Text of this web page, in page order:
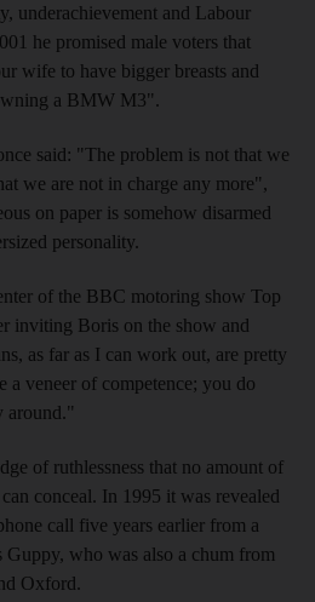
underachievement and Labour
he promised male voters that
wife to have bigger breasts and
a BMW M3".
said: "The problem is not that we
we are not in charge any more",
on paper is somehow disarmed
personality.
of the BBC motoring show Top
inviting Boris on the show and
as far as I can work out, are pretty
a veneer of competence; you do
around."
of ruthlessness that no amount of
conceal. In 1995 it was revealed
call five years earlier from a
Guppy, who was also a chum from
Oxford.